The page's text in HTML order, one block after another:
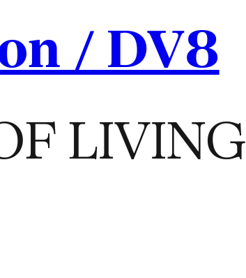
/ DV8
LIVING